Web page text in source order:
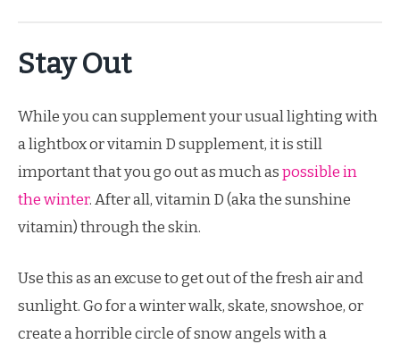
Stay Out
While you can supplement your usual lighting with
a lightbox or vitamin D supplement, it is still
important that you go out as much aspossible in
the winter. After all, vitamin D (aka the sunshine
vitamin) through the skin.
Use this as an excuse to get out of the fresh air and
sunlight. Go for a winter walk, skate, snowshoe, or
create a horrible circle of snow angels with a